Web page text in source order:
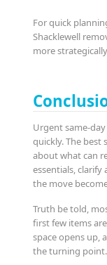
For quick
Shacklewell
more
Urgent same-
quickly. The best
about what can
essentials, clarify
the move
Truth be told,
first few items
space opens up,
the turning point.